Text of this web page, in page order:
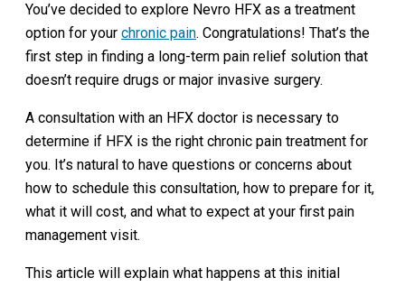
You’ve decided to explore Nevro HFX as a treatment
option for your chronic pain. Congratulations! That’s the
first step in finding a long-term pain relief solution that
doesn’t require drugs or major invasive surgery.
A consultation with an HFX doctor is necessary to
determine if HFX is the right chronic pain treatment for
you. It’s natural to have questions or concerns about
how to schedule this consultation, how to prepare for it,
what it will cost, and what to expect at your first pain
management visit.
This article will explain what happens at this initial